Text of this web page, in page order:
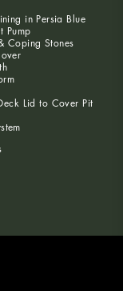
in Persia Blue
Pump
Coping Stones
Lid to Cover Pit